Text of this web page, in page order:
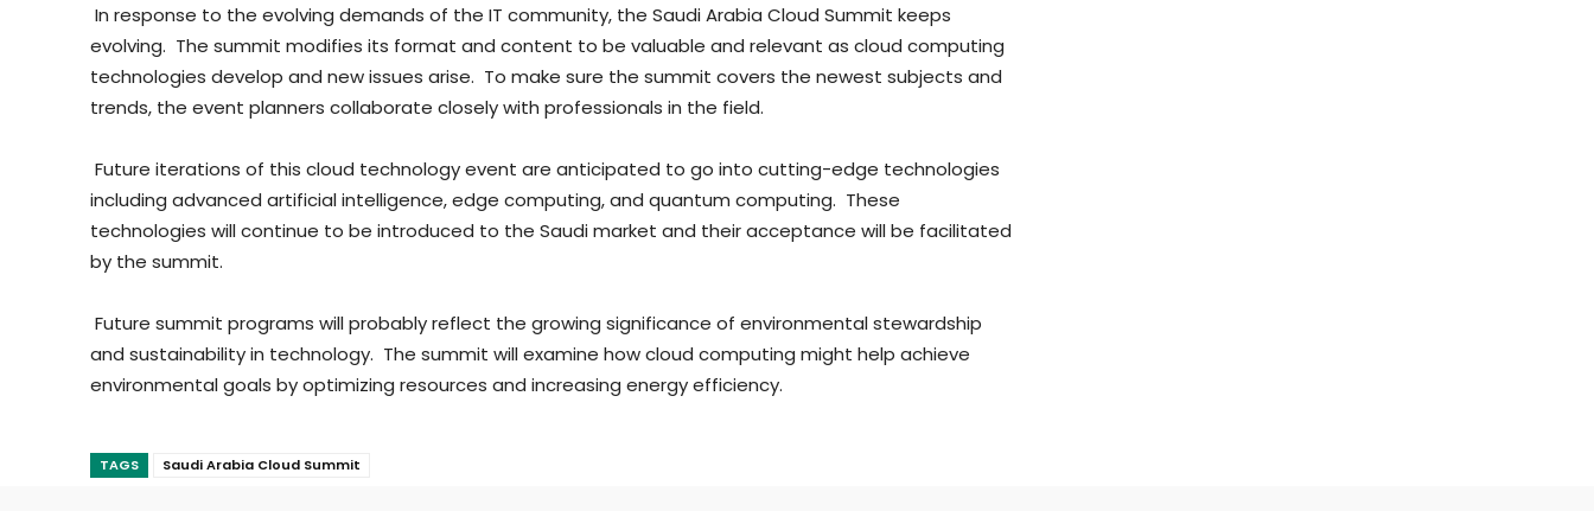
In response to the evolving demands of the IT community, the Saudi Arabia Cloud Summit keeps
evolving. The summit modifies its format and content to be valuable and relevant as cloud computing
technologies develop and new issues arise. To make sure the summit covers the newest subjects and
trends, the event planners collaborate closely with professionals in the field.
Future iterations of this cloud technology event are anticipated to go into cutting-edge technologies
including advanced artificial intelligence, edge computing, and quantum computing. These
technologies will continue to be introduced to the Saudi market and their acceptance will be facilitated
by the summit.
Future summit programs will probably reflect the growing significance of environmental stewardship
and sustainability in technology. The summit will examine how cloud computing might help achieve
environmental goals by optimizing resources and increasing energy efficiency.
TAGS Saudi Arabia Cloud Summit